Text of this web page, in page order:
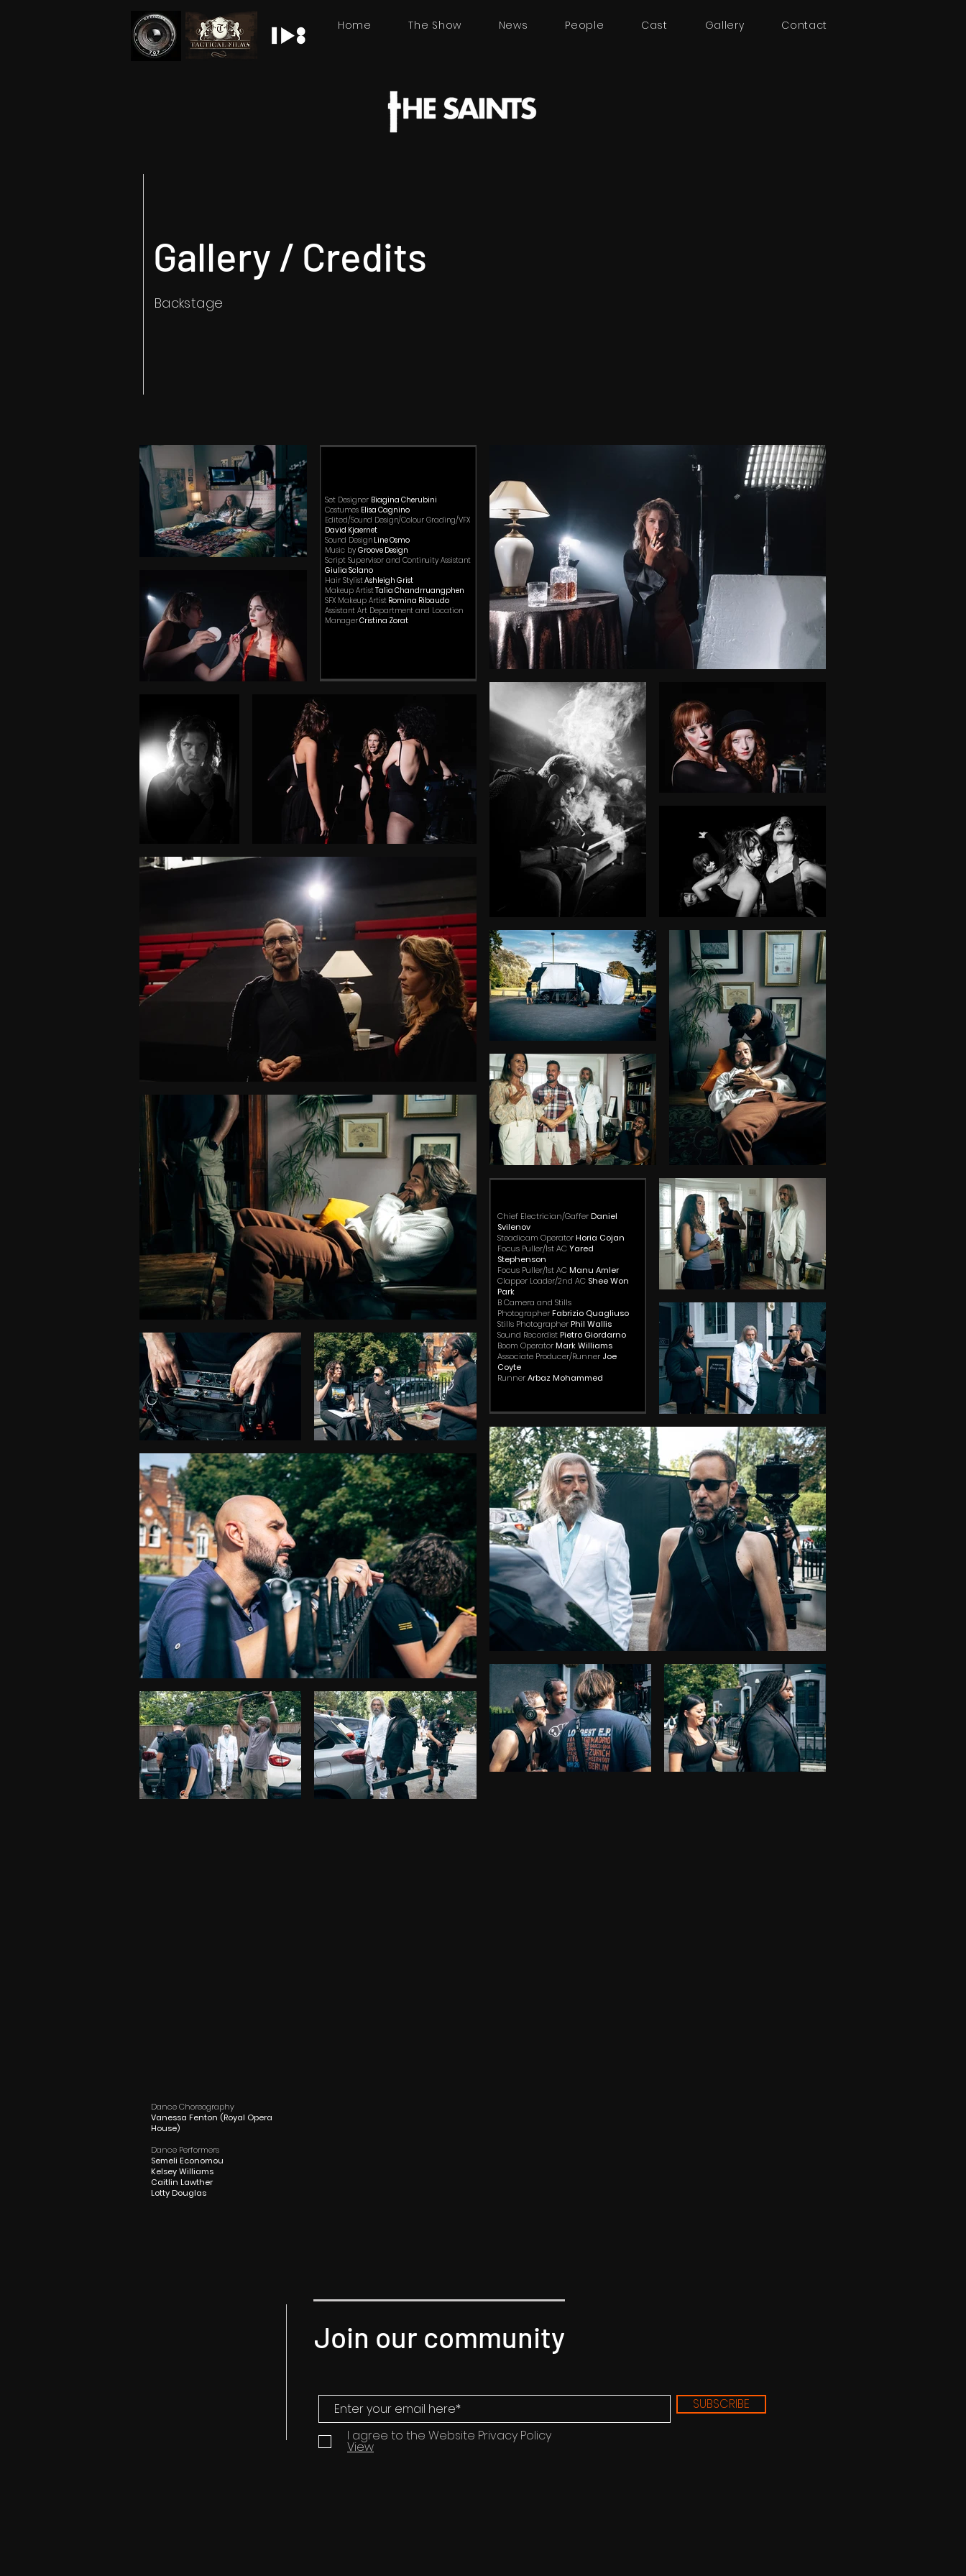
Home The Show News People Cast Gallery Contact
Gallery / Credits
Backstage
Set Designer Biagina Cherubini
Costumes Elisa Cagnino​
Edited/Sound Design/Colour Grading/VFX
David Kjaernet​
Sound Design Line Osmo
Music by Groove Design
Script Supervisor and Continuity Assistant
Giulia Sclano
Hair StylistAshleigh Grist
Makeup ArtistTalia Chandrruangphen
SFX Makeup Artist Romina Ribaudo
Assistant Art Department and Location
ManagerCristina Zorat
Chief Electrician/GafferDaniel
Svilenov
Steadicam OperatorHoria Cojan
Focus Puller/1st ACYared
Stephenson
Focus Puller/1st ACManu Amler
Clapper Loader/2nd AC Shee Won
Park
B Camera and Stills
PhotographerFabrizio Quagliuso
Stills PhotographerPhil Wallis
Sound RecordistPietro Giordarno
Boom OperatorMark Williams
Associate Producer/Runner Joe
Coyte
RunnerArbaz Mohammed
Dance Choreography
Vanessa Fenton (Royal Opera
House)
Dance Performers
Semeli Economou
Kelsey Williams
Caitlin Lawther
Lotty Douglas
Join our community
SUBSCRIBE
I agree to the Website Privacy Policy
View